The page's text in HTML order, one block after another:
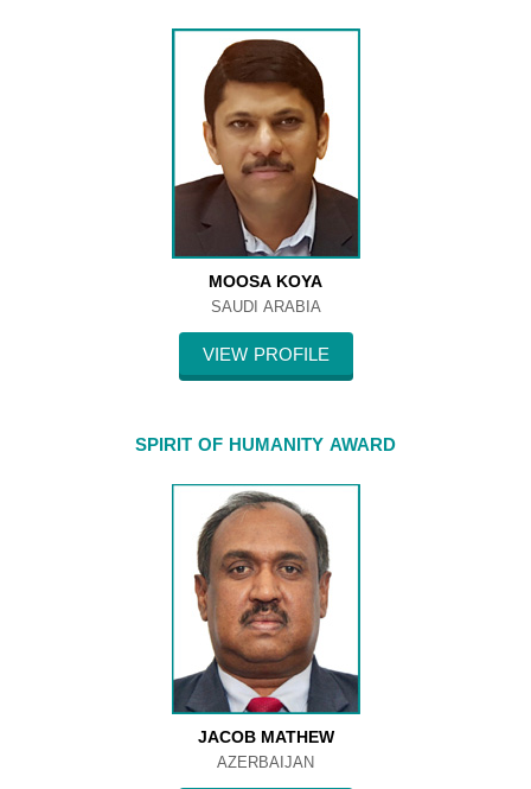
MOOSA KOYA
SAUDI ARABIA
VIEW PROFILE
SPIRIT OF HUMANITY AWARD
JACOB MATHEW
AZERBAIJAN